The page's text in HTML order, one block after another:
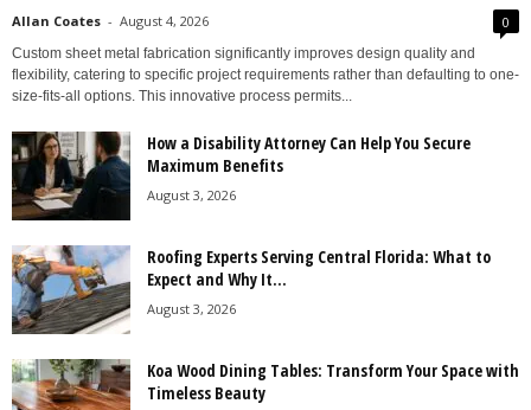
Allan Coates - August 4, 2026 0
Custom sheet metal fabrication significantly improves design quality and
flexibility, catering to specific project requirements rather than defaulting to one-
size-fits-all options. This innovative process permits...
How a Disability Attorney Can Help You Secure
Maximum Benefits
August 3, 2026
Roofing Experts Serving Central Florida: What to
Expect and Why It...
August 3, 2026
Koa Wood Dining Tables: Transform Your Space with
Timeless Beauty